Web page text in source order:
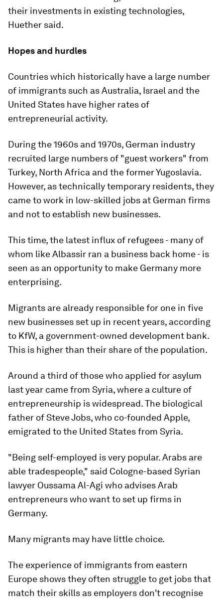
their investments in existing technologies,
Huether said.
Hopes and hurdles
Countries which historically have a large number
of immigrants such as Australia, Israel and the
United States have higher rates of
entrepreneurial activity.
During the 1960s and 1970s, German industry
recruited large numbers of "guest workers" from
Turkey, North Africa and the former Yugoslavia.
However, as technically temporary residents, they
came to work in low-skilled jobs at German firms
and not to establish new businesses.
This time, the latest influx of refugees - many of
whom like Albassir ran a business back home - is
seen as an opportunity to make Germany more
enterprising.
Migrants are already responsible for one in five
new businesses set up in recent years, according
to KfW, a government-owned development bank.
This is higher than their share of the population.
Around a third of those who applied for asylum
last year came from Syria, where a culture of
entrepreneurship is widespread. The biological
father of Steve Jobs, who co-founded Apple,
emigrated to the United States from Syria.
"Being self-employed is very popular. Arabs are
able tradespeople," said Cologne-based Syrian
lawyer Oussama Al-Agi who advises Arab
entrepreneurs who want to set up firms in
Germany.
Many migrants may have little choice.
The experience of immigrants from eastern
Europe shows they often struggle to get jobs that
match their skills as employers don't recognise